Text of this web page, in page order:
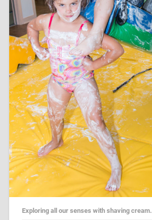
Exploring all our senses with shaving cream.